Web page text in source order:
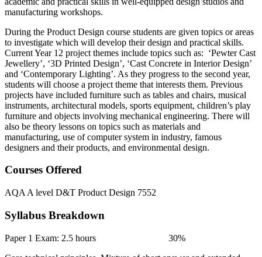
manufacturing workshops.
During the Product Design course students are given topics or areas
to investigate which will develop their design and practical skills.
Current Year 12 project themes include topics such as: ‘Pewter Cast
Jewellery’, ‘3D Printed Design’, ‘Cast Concrete in Interior Design’
and ‘Contemporary Lighting’. As they progress to the second year,
students will choose a project theme that interests them. Previous
projects have included furniture such as tables and chairs, musical
instruments, architectural models, sports equipment, children’s play
furniture and objects involving mechanical engineering. There will
also be theory lessons on topics such as materials and
manufacturing, use of computer system in industry, famous
designers and their products, and environmental design.
Courses Offered
AQA A level D&T Product Design 7552
Syllabus Breakdown
Paper 1 Exam: 2.5 hours 30%